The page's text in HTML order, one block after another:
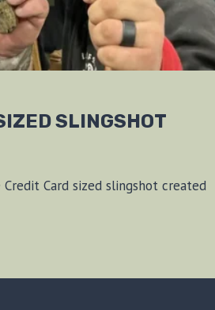
SLINGSHOT
Card sized slingshot created